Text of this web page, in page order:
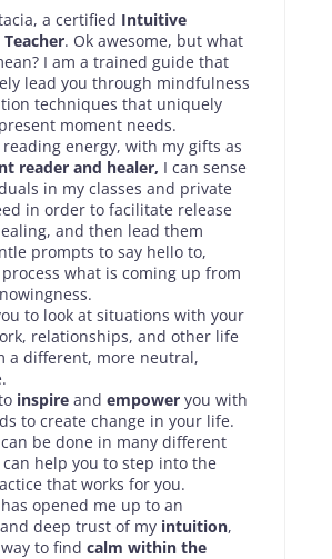
a certified Intuitive
. Ok awesome, but what
I am a trained guide that
lead you through mindfulness
techniques that uniquely
moment needs.
energy, with my gifts as
reader and healer, I can sense
in my classes and private
in order to facilitate release
and then lead them
prompts to say hello to,
what is coming up from
to look at situations with your
relationships, and other life
a different, more neutral,
inspire andempower you with
to create change in your life.
be done in many different
can help you to step into the
that works for you.
opened me up to an
deep trust of my intuition,
to findcalm within the